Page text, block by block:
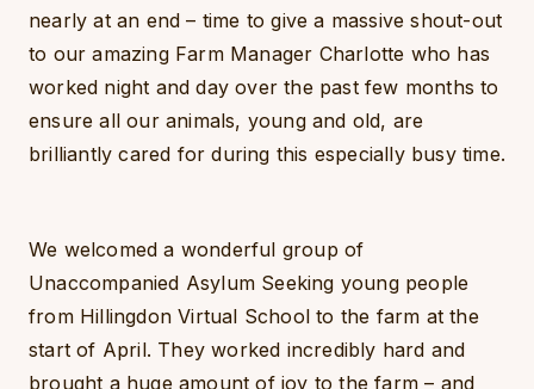
nearly at an end – time to give a massive shout-out
to our amazing Farm Manager Charlotte who has
worked night and day over the past few months to
ensure all our animals, young and old, are
brilliantly cared for during this especially busy time.
We welcomed a wonderful group of
Unaccompanied Asylum Seeking young people
from Hillingdon Virtual School to the farm at the
start of April. They worked incredibly hard and
brought a huge amount of joy to the farm – and